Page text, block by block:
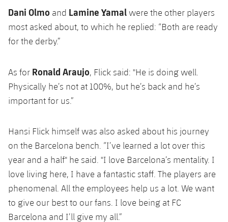
Dani Olmo and Lamine Yamal were the other players
most asked about, to which he replied: “Both are ready
for the derby.”
As for Ronald Araujo, Flick said: "He is doing well.
Physically he’s not at 100%, but he’s back and he’s
important for us.”
Hansi Flick himself was also asked about his journey
on the Barcelona bench. “I’ve learned a lot over this
year and a half" he said. "I love Barcelona’s mentality. I
love living here, I have a fantastic staff. The players are
phenomenal. All the employees help us a lot. We want
to give our best to our fans. I love being at FC
Barcelona and I’ll give my all.”